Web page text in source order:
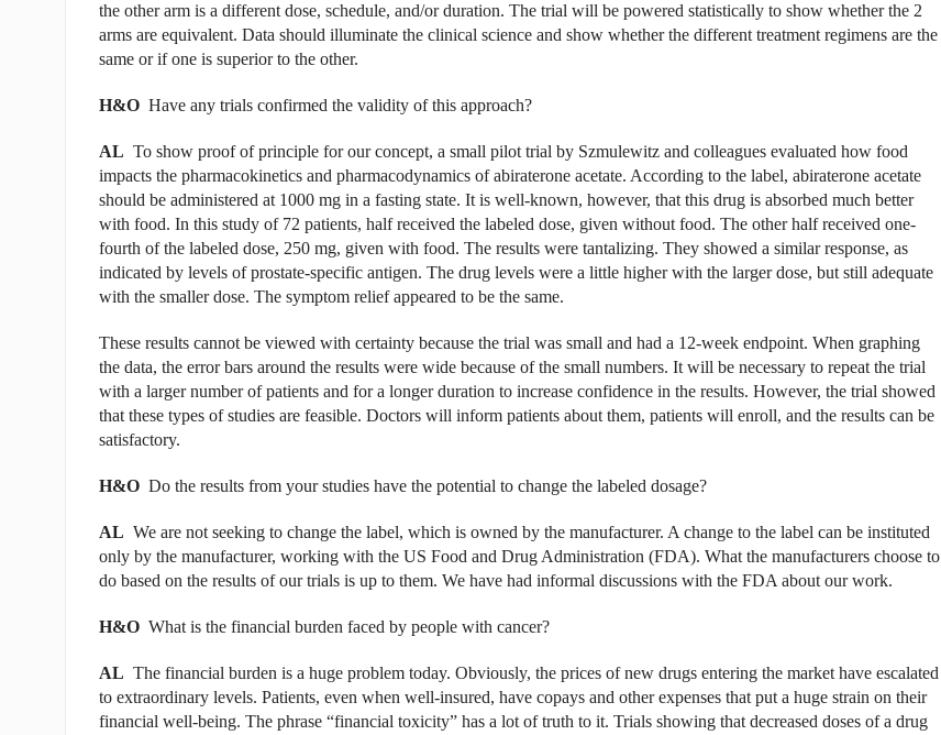
the other arm is a different dose, schedule, and/or duration. The trial will be powered statistically to show whether the 2
arms are equivalent. Data should illuminate the clinical science and show whether the different treatment regimens are the
same or if one is superior to the other.
H&OHave any trials confirmed the validity of this approach?
AL To show proof of principle for our concept, a small pilot trial by Szmulewitz and colleagues evaluated how food
impacts the pharmacokinetics and pharmacodynamics of abiraterone acetate. According to the label, abiraterone acetate
should be administered at 1000 mg in a fasting state. It is well-known, however, that this drug is absorbed much better
with food. In this study of 72 patients, half received the labeled dose, given without food. The other half received one-
fourth of the labeled dose, 250 mg, given with food. The results were tantalizing. They showed a similar response, as
indicated by levels of prostate-specific antigen. The drug levels were a little higher with the larger dose, but still adequate
with the smaller dose. The symptom relief appeared to be the same.
These results cannot be viewed with certainty because the trial was small and had a 12-week endpoint. When graphing
the data, the error bars around the results were wide because of the small numbers. It will be necessary to repeat the trial
with a larger number of patients and for a longer duration to increase confidence in the results. However, the trial showed
that these types of studies are feasible. Doctors will inform patients about them, patients will enroll, and the results can be
satisfactory.
H&ODo the results from your studies have the potential to change the labeled dosage?
AL We are not seeking to change the label, which is owned by the manufacturer. A change to the label can be instituted
only by the manufacturer, working with the US Food and Drug Administration (FDA). What the manufacturers choose to
do based on the results of our trials is up to them. We have had informal discussions with the FDA about our work.
H&OWhat is the financial burden faced by people with cancer?
AL The financial burden is a huge problem today. Obviously, the prices of new drugs entering the market have escalated
to extraordinary levels. Patients, even when well-insured, have copays and other expenses that put a huge strain on their
financial well-being. The phrase “financial toxicity” has a lot of truth to it. Trials showing that decreased doses of a drug